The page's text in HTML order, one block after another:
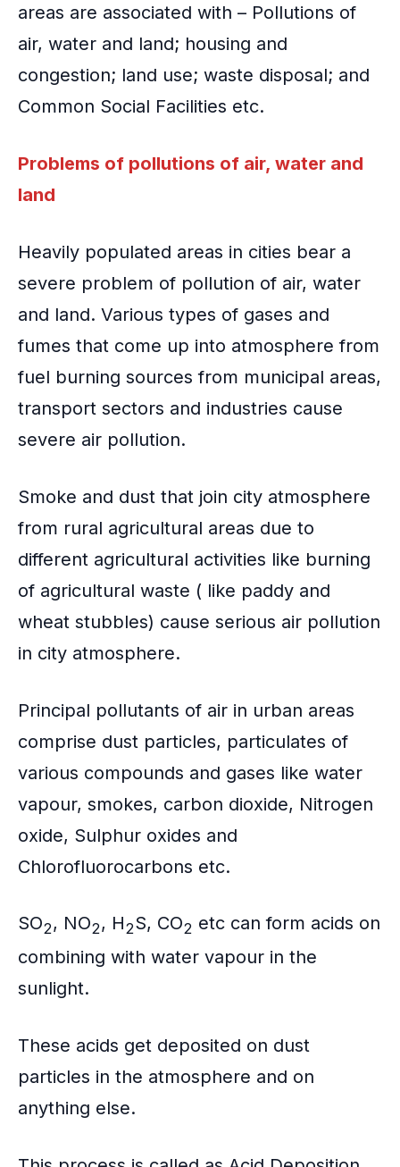
areas are associated with – Pollutions of
air, water and land; housing and
congestion; land use; waste disposal; and
Common Social Facilities etc.
Problems of pollutions of air, water and
land
Heavily populated areas in cities bear a
severe problem of pollution of air, water
and land. Various types of gases and
fumes that come up into atmosphere from
fuel burning sources from municipal areas,
transport sectors and industries cause
severe air pollution.
Smoke and dust that join city atmosphere
from rural agricultural areas due to
different agricultural activities like burning
of agricultural waste ( like paddy and
wheat stubbles) cause serious air pollution
in city atmosphere.
Principal pollutants of air in urban areas
comprise dust particles, particulates of
various compounds and gases like water
vapour, smokes, carbon dioxide, Nitrogen
oxide, Sulphur oxides and
Chlorofluorocarbons etc.
SO2, NO2, H2S, CO2 etc can form acids on
combining with water vapour in the
sunlight.
These acids get deposited on dust
particles in the atmosphere and on
anything else.